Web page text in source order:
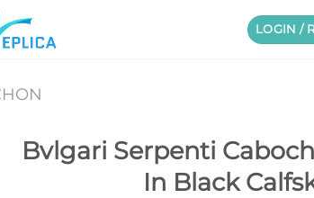
LOGIN /
Bvlgari Serpenti
In Black